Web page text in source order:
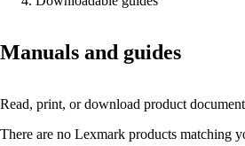
Manuals and guides
Read, print, or download product
There are no Lexmark products matching